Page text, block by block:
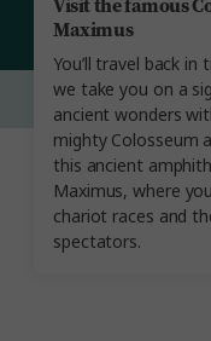
Visit the famous
Maximus
You’ll travel back
we take you on a
ancient wonders
mighty Colosseum
this ancient
Maximus, where
chariot races and
spectators.